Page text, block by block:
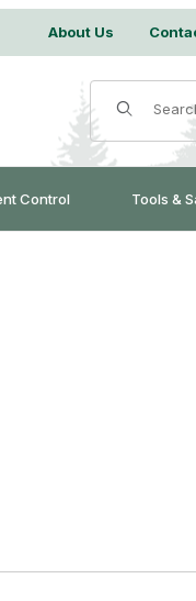
About Us
Product
Control Tools &